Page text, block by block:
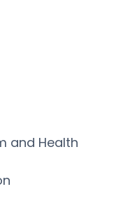
and Health